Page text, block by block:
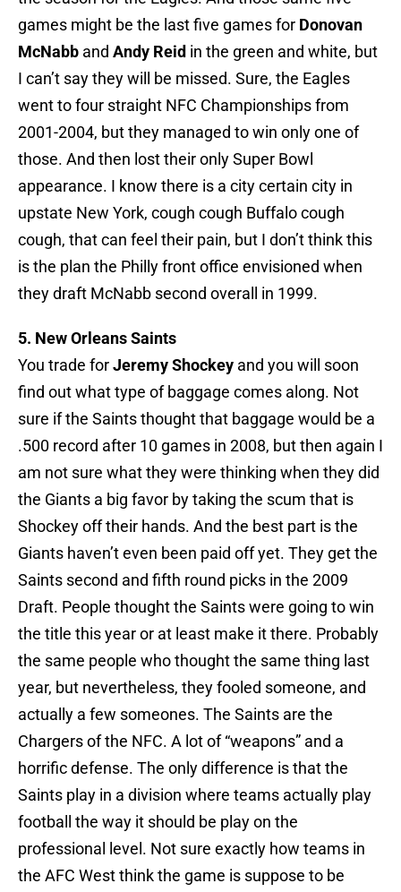
games might be the last five games for Donovan
McNabb and Andy Reid in the green and white, but
I can’t say they will be missed. Sure, the Eagles
went to four straight NFC Championships from
2001-2004, but they managed to win only one of
those. And then lost their only Super Bowl
appearance. I know there is a city certain city in
upstate New York, cough cough Buffalo cough
cough, that can feel their pain, but I don’t think this
is the plan the Philly front office envisioned when
they draft McNabb second overall in 1999.
5. New Orleans Saints
You trade forJeremy Shockey and you will soon
find out what type of baggage comes along. Not
sure if the Saints thought that baggage would be a
.500 record after 10 games in 2008, but then again I
am not sure what they were thinking when they did
the Giants a big favor by taking the scum that is
Shockey off their hands. And the best part is the
Giants haven’t even been paid off yet. They get the
Saints second and fifth round picks in the 2009
Draft. People thought the Saints were going to win
the title this year or at least make it there. Probably
the same people who thought the same thing last
year, but nevertheless, they fooled someone, and
actually a few someones. The Saints are the
Chargers of the NFC. A lot of “weapons” and a
horrific defense. The only difference is that the
Saints play in a division where teams actually play
football the way it should be play on the
professional level. Not sure exactly how teams in
the AFC West think the game is suppose to be